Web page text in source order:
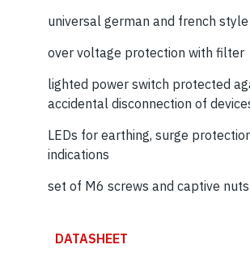
universal german and french
over voltage protection with filter
lighted power switch protected
accidental disconnection of
LEDs for earthing, surge
indications
set of M6 screws and captive
DATASHEET